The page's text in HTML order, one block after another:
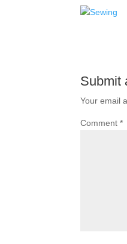
Submit
Your email
Comment*